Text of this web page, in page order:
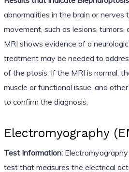
abnormalities in the brain or nerves
movement, such as lesions, tumors,
MRI shows evidence of a
treatment may be needed to
of the ptosis. If the MRI is normal,
muscle or functional issue, and
to confirm the diagnosis.
Electromyography
Test Information:Electromyography
test that measures the electrical